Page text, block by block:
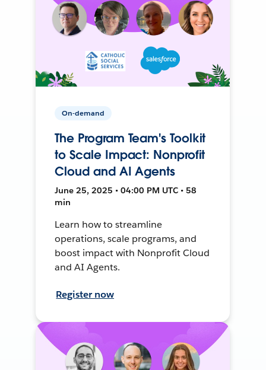
On-demand
The Program Team's Toolkit
to Scale Impact: Nonprofit
Cloud and AI Agents
June 25, 2025 • 04:00 PM UTC • 58
min
Learn how to streamline
operations, scale programs, and
boost impact with Nonprofit Cloud
and AI Agents.
Register now